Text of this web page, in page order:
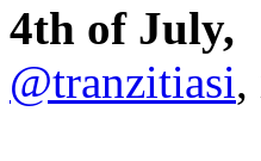
4th of July,
@tranzitiasi,